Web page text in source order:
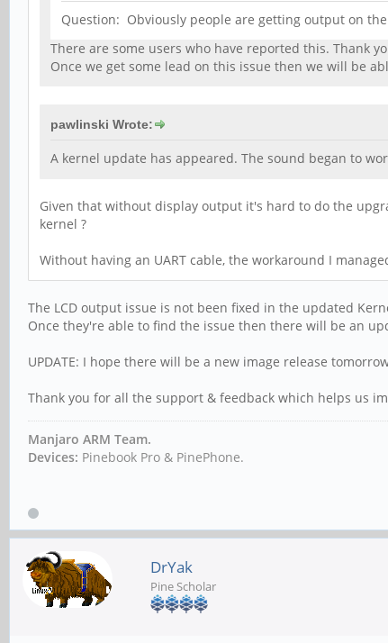
Question: Obviously people are getting output on
There are some users who have reported this. Thank
Once we get some lead on this issue then we will be
pawlinski Wrote:
A kernel update has appeared. The sound began to
Given that without display output it's hard to do the
kernel ?
Without having an UART cable, the workaround I
The LCD output issue is not been fixed in the updated
Once they're able to find the issue then there will be an
UPDATE: I hope there will be a new image release
Thank you for all the support & feedback which helps us
Manjaro ARM Team.
Devices: Pinebook Pro & PinePhone.
DrYak
Pine Scholar